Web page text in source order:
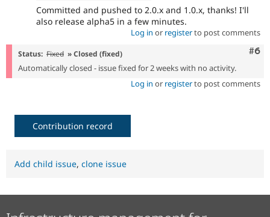
Committed and pushed to 2.0.x and 1.0.x, thanks! I'll
also release alpha5 in a few minutes.
Log in or registerto post comments
#6
Status: Fixed » Closed (fixed)
Automatically closed - issue fixed for 2 weeks with no activity.
Log in or registerto post comments
Contribution record
Add child issue, clone issue